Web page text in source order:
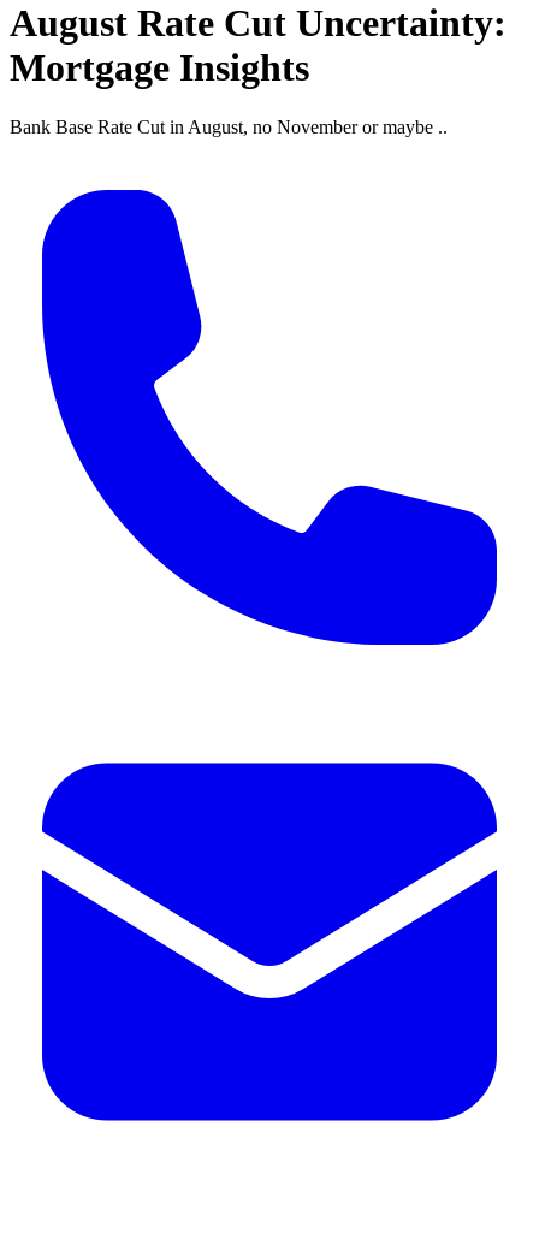
August Rate Cut Uncertainty:
Mortgage Insights
Bank Base Rate Cut in August, no November or maybe ..